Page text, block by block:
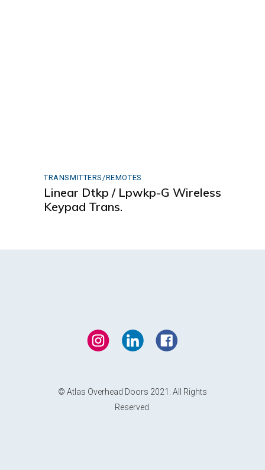
TRANSMITTERS/REMOTES
Linear Dtkp / Lpwkp-G Wireless
Keypad Trans.
© Atlas Overhead Doors 2021. All Rights
Reserved.